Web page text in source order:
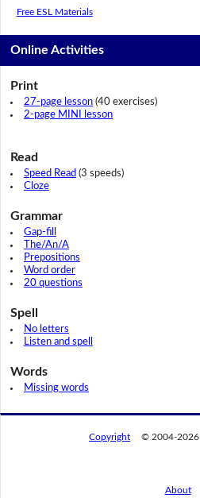
Free ESL Materials
Online Activities
Print
27-page lesson(40 exercises)
2-page MINI lesson
Read
Speed Read (3 speeds)
Cloze
Grammar
Gap-fill
The/An/A
Prepositions
Word order
20 questions
Spell
No letters
Listen and spell
Words
Missing words
Copyright © 2004-2026
About